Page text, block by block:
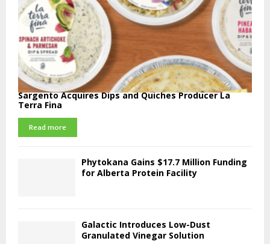
Sargento Acquires Dips and Quiches Producer La
Terra Fina
Read more
Phytokana Gains $17.7 Million Funding
for Alberta Protein Facility
Galactic Introduces Low-Dust
Granulated Vinegar Solution